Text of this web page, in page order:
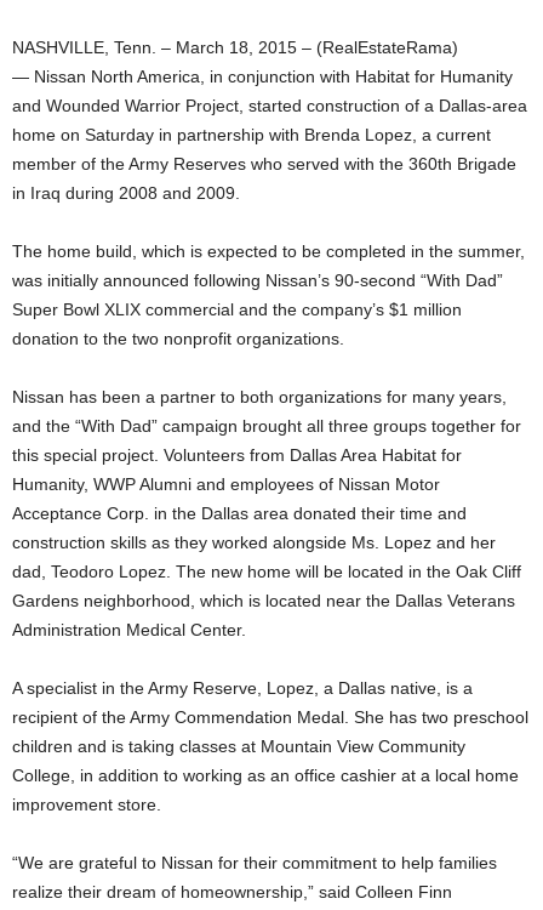
NASHVILLE, Tenn. – March 18, 2015 – (RealEstateRama)
— Nissan North America, in conjunction with Habitat for Humanity
and Wounded Warrior Project, started construction of a Dallas-area
home on Saturday in partnership with Brenda Lopez, a current
member of the Army Reserves who served with the 360th Brigade
in Iraq during 2008 and 2009.
The home build, which is expected to be completed in the summer,
was initially announced following Nissan’s 90-second “With Dad”
Super Bowl XLIX commercial and the company’s $1 million
donation to the two nonprofit organizations.
Nissan has been a partner to both organizations for many years,
and the “With Dad” campaign brought all three groups together for
this special project. Volunteers from Dallas Area Habitat for
Humanity, WWP Alumni and employees of Nissan Motor
Acceptance Corp. in the Dallas area donated their time and
construction skills as they worked alongside Ms. Lopez and her
dad, Teodoro Lopez. The new home will be located in the Oak Cliff
Gardens neighborhood, which is located near the Dallas Veterans
Administration Medical Center.
A specialist in the Army Reserve, Lopez, a Dallas native, is a
recipient of the Army Commendation Medal. She has two preschool
children and is taking classes at Mountain View Community
College, in addition to working as an office cashier at a local home
improvement store.
“We are grateful to Nissan for their commitment to help families
realize their dream of homeownership,” said Colleen Finn